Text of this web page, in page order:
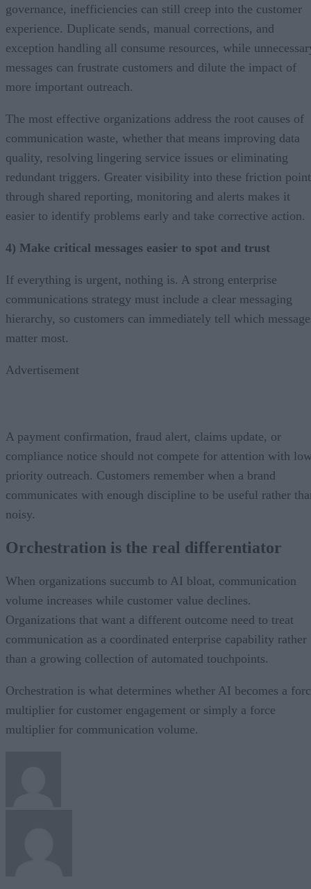
governance, inefficiencies can still creep into the customer
experience. Duplicate sends, manual corrections, and
exception handling all consume resources, while
messages can frustrate customers and dilute the impact of
more important outreach.
The most effective organizations address the root causes of
communication waste, whether that means improving data
quality, resolving lingering service issues or eliminating
redundant triggers. Greater visibility into these friction
through shared reporting, monitoring and alerts makes it
easier to identify problems early and take corrective action.
4) Make critical messages easier to spot and trust
If everything is urgent, nothing is. A strong enterprise
communications strategy must include a clear messaging
hierarchy, so customers can immediately tell which
matter most.
Advertisement
A payment confirmation, fraud alert, claims update, or
compliance notice should not compete for attention with
priority outreach. Customers remember when a brand
communicates with enough discipline to be useful rather
noisy.
Orchestration is the real differentiator
When organizations succumb to AI bloat, communication
volume increases while customer value declines.
Organizations that want a different outcome need to treat
communication as a coordinated enterprise capability rather
than a growing collection of automated touchpoints.
Orchestration is what determines whether AI becomes a
multiplier for customer engagement or simply a force
multiplier for communication volume.